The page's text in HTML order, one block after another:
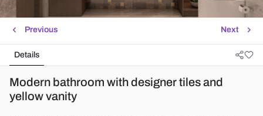
Next
Previous
Details
Modern bathroom with designer tiles and
yellow vanity